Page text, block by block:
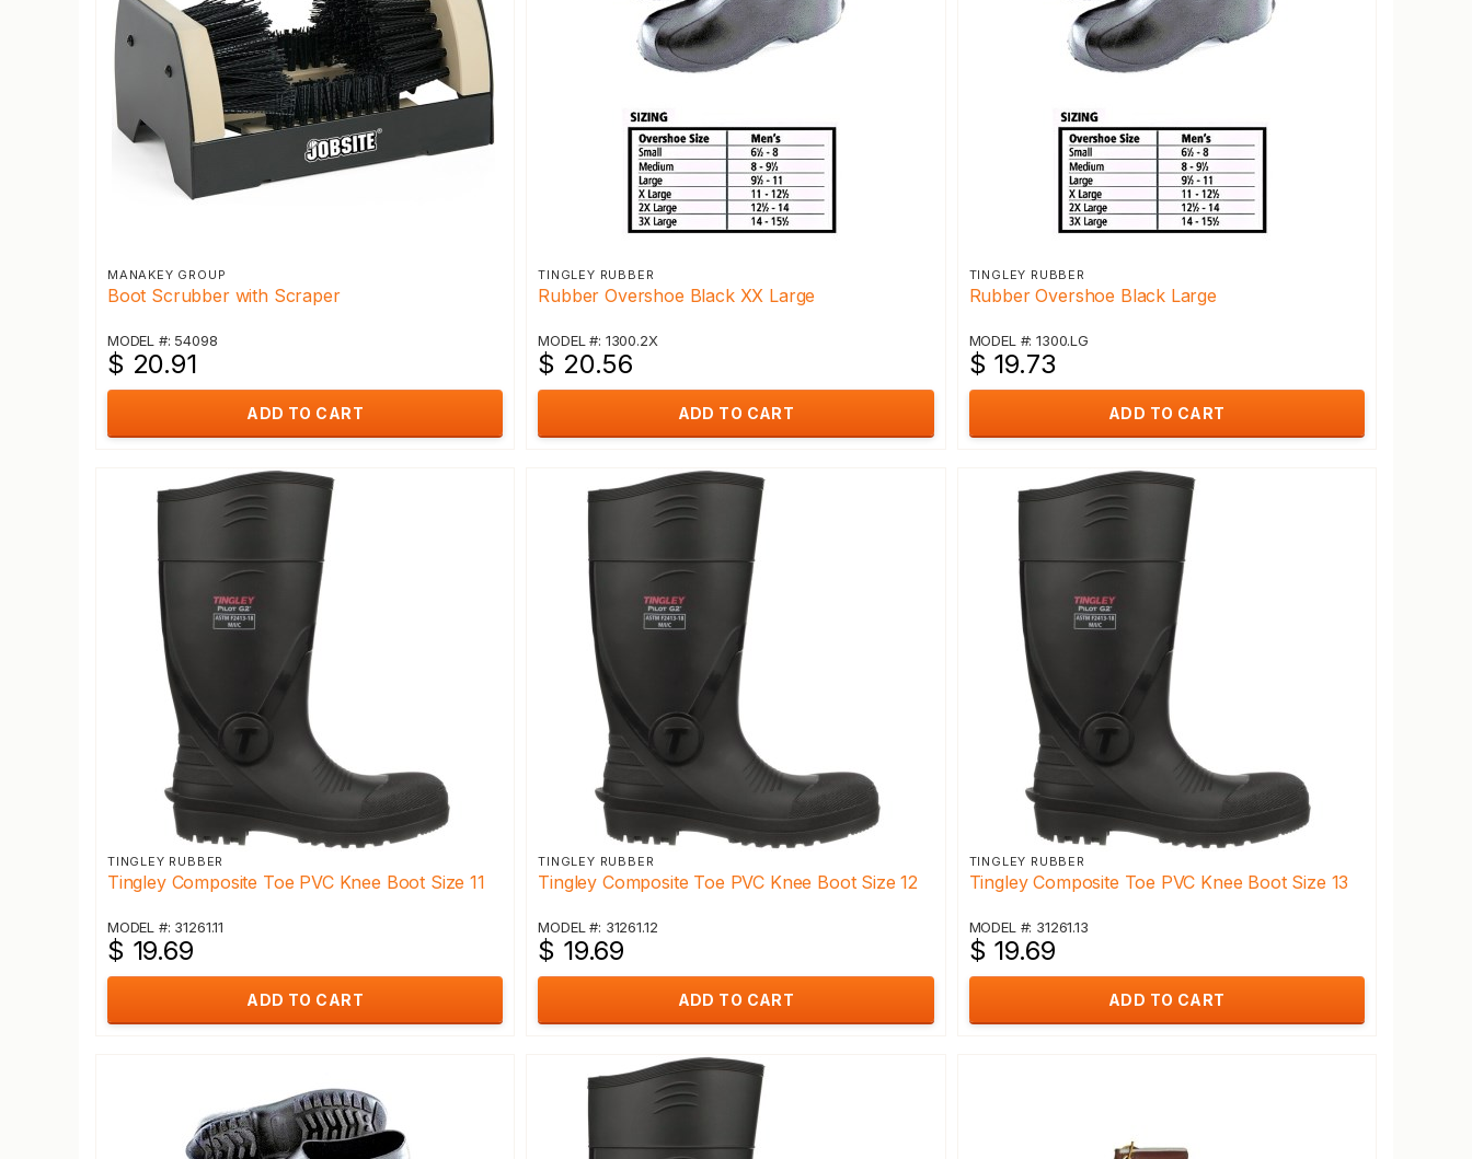
MANAKEY GROUP
Boot Scrubber with Scraper
MODEL #: 54098
$ 20.91
ADD TO CART
TINGLEY RUBBER
Rubber Overshoe Black XX Large
MODEL #: 1300.2X
$ 20.56
ADD TO CART
TINGLEY RUBBER
Rubber Overshoe Black Large
MODEL #: 1300.LG
$ 19.73
ADD TO CART
TINGLEY RUBBER
Tingley Composite Toe PVC Knee Boot Size 11
MODEL #: 31261.11
$ 19.69
ADD TO CART
TINGLEY RUBBER
Tingley Composite Toe PVC Knee Boot Size 12
MODEL #: 31261.12
$ 19.69
ADD TO CART
TINGLEY RUBBER
Tingley Composite Toe PVC Knee Boot Size 13
MODEL #: 31261.13
$ 19.69
ADD TO CART